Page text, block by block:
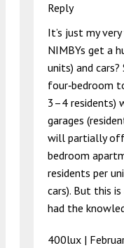
Reply
It’s just my
NIMBYs get a
units) and
four‑bedroom
3–4 residents)
garages
will partially
bedroom
residents per
cars). But this
had the
400lux |